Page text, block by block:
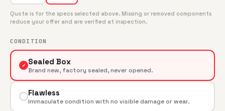
Quote is for the specs selected above. Missing or removed components
reduce your offer and are verified at inspection.
CONDITION
✓ Sealed Box
Brand new, factory sealed, never opened.
Flawless
Immaculate condition with no visible damage or wear.